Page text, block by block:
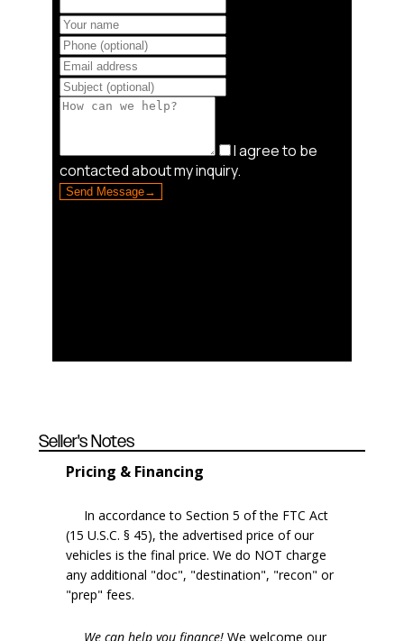
Seller's Notes
Pricing & Financing
In accordance to Section 5 of the FTC Act
(15 U.S.C. § 45), the advertised price of our
vehicles is the final price. We do NOT charge
any additional "doc", "destination", "recon" or
"prep" fees.
We can help you finance! We welcome our